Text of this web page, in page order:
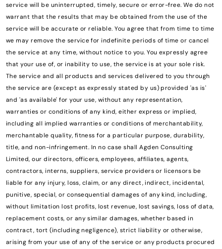
service will be uninterrupted, timely, secure or error-free. We do not
warrant that the results that may be obtained from the use of the
service will be accurate or reliable. You agree that from time to time
we may remove the service for indefinite periods of time or cancel
the service at any time, without notice to you. You expressly agree
that your use of, or inability to use, the service is at your sole risk.
The service and all products and services delivered to you through
the service are (except as expressly stated by us) provided 'as is'
and 'as available' for your use, without any representation,
warranties or conditions of any kind, either express or implied,
including all implied warranties or conditions of merchantability,
merchantable quality, fitness for a particular purpose, durability,
title, and non-infringement. In no case shall Agden Consulting
Limited, our directors, officers, employees, affiliates, agents,
contractors, interns, suppliers, service providers or licensors be
liable for any injury, loss, claim, or any direct, indirect, incidental,
punitive, special, or consequential damages of any kind, including,
without limitation lost profits, lost revenue, lost savings, loss of data,
replacement costs, or any similar damages, whether based in
contract, tort (including negligence), strict liability or otherwise,
arising from your use of any of the service or any products procured